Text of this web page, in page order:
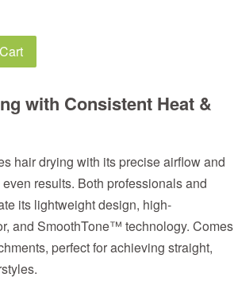
with Consistent Heat &
hair drying with its precise airflow and
results. Both professionals and
its lightweight design, high-
and SmoothTone™ technology. Comes
perfect for achieving straight,